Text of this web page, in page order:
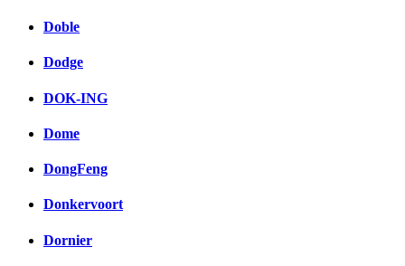
Doble
Dodge
DOK-ING
Dome
DongFeng
Donkervoort
Dornier